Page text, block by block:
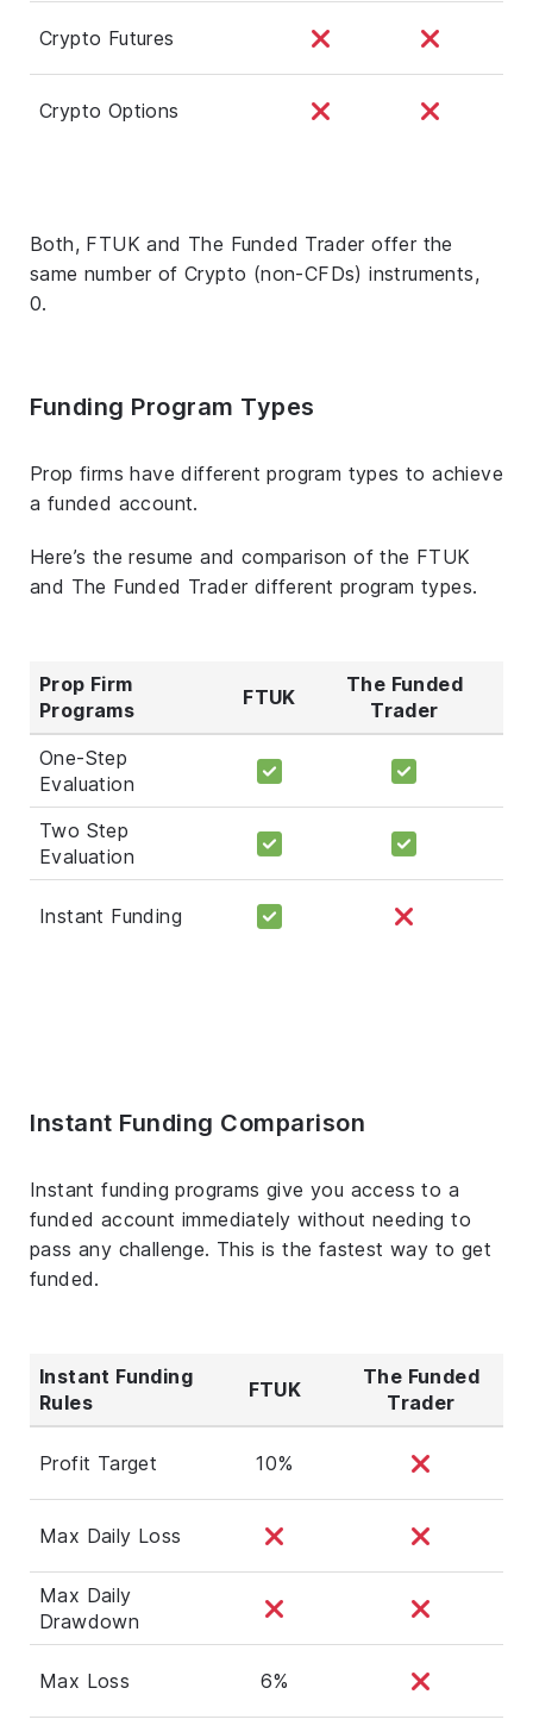
Crypto Futures
Crypto Options
Both, FTUK and The Funded Trader offer the
same number of Crypto (non-CFDs) instruments,
0.
Funding Program Types
Prop firms have different program types to achieve
a funded account.
Here’s the resume and comparison of the FTUK
and The Funded Trader different program types.
Prop Firm
Programs
FTUK
The Funded
Trader
One-Step
Evaluation
Two Step
Evaluation
Instant Funding
Instant Funding Comparison
Instant funding programs give you access to a
funded account immediately without needing to
pass any challenge. This is the fastest way to get
funded.
Instant Funding
Rules
FTUK
The Funded
Trader
Profit Target 10%
Max Daily Loss
Max Daily
Drawdown
Max Loss 6%